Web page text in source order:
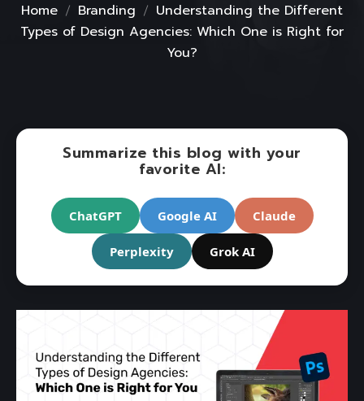
Home Branding
Understanding the Different
Types of Design Agencies: Which One is Right for
You?
Summarize this blog with your
favorite AI:
ChatGPT Google AI Claude
Perplexity Grok AI